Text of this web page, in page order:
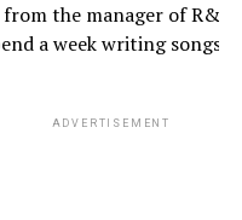
the manager of
a week writing songs
ADVERTISEMENT